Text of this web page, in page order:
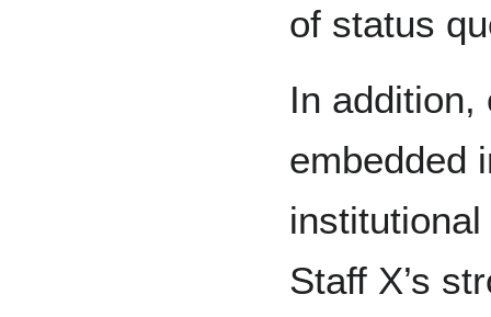
of status
In addition,
embedded
Staff X’s